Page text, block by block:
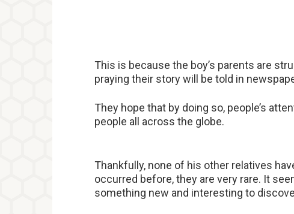
This is because the boy’s parents are
praying their story will be told in
They hope that by doing so, people’s
people all across the globe.
Thankfully, none of his other relatives
occurred before, they are very rare. It
something new and interesting to